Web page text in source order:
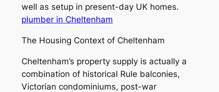
well as setup in present-day UK homes.
plumber in Cheltenham
The Housing Context of Cheltenham
Cheltenham’s property supply is actually a
combination of historical Rule balconies,
Victorian condominiums, post-war